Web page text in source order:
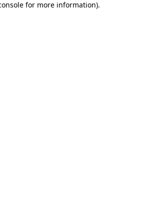
for more information).